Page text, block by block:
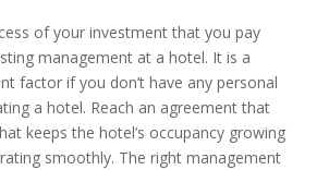
of your investment that you pay
management at a hotel. It is a
factor if you don’t have any personal
a hotel. Reach an agreement that
keeps the hotel’s occupancy growing
smoothly. The right management